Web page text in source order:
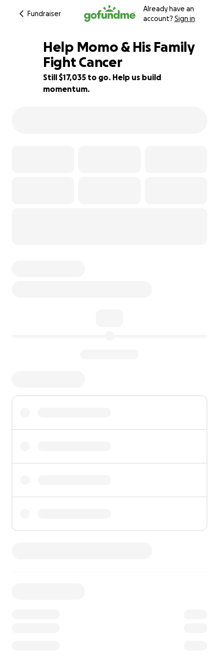
Fundraiser
Already have an
account? Sign in
57% complete
Help Momo & His Family
Fight Cancer
Still $17,035 to go. Help us build
momentum.